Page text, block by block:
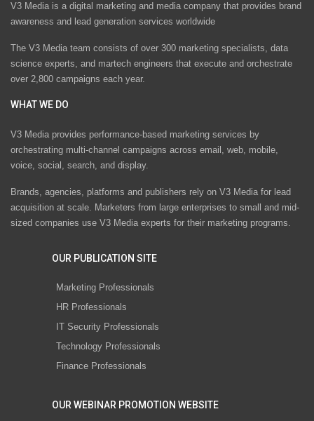
V3 Media is a digital marketing and media company that provides brand
awareness and lead generation services worldwide
The V3 Media team consists of over 300 marketing specialists, data
science experts, and martech engineers that execute and orchestrate
over 2,800 campaigns each year.
WHAT WE DO
V3 Media provides performance-based marketing services by
orchestrating multi-channel campaigns across email, web, mobile,
voice, social, search, and display.
Brands, agencies, platforms and publishers rely on V3 Media for lead
acquisition at scale. Marketers from large enterprises to small and mid-
sized companies use V3 Media experts for their marketing programs.
OUR PUBLICATION SITE
Marketing Professionals
HR Professionals
IT Security Professionals
Technology Professionals
Finance Professionals
OUR WEBINAR PROMOTION WEBSITE